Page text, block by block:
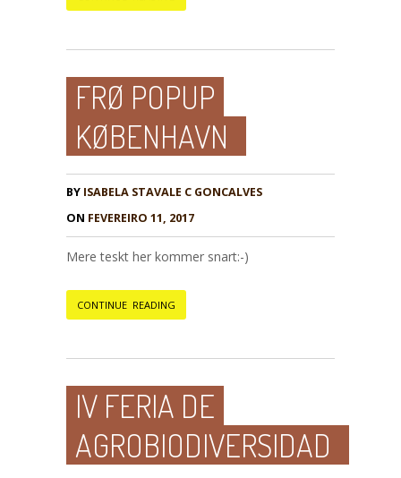
FRØ POPUP
KØBENHAVN
BY ISABELA STAVALE C GONCALVES
ON FEVEREIRO 11, 2017
Mere teskt her kommer snart:-)
CONTINUE READING
IV FERIA DE
AGROBIODIVERSIDAD